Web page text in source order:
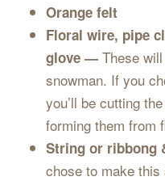
Orange felt
Floral wire, pipe
glove —These
snowman. If you
you’ll be cutting
forming them from
String or ribbong
chose to make this